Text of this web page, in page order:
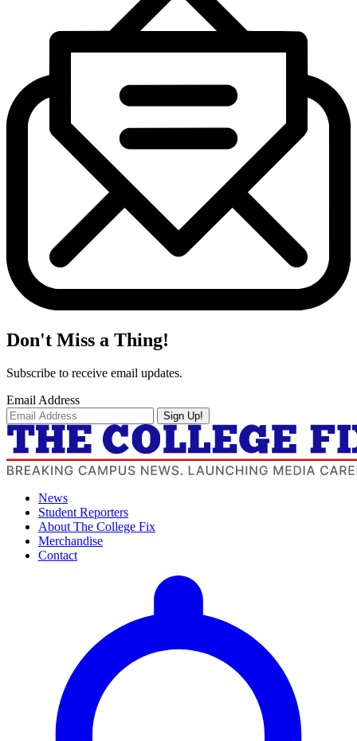
Don't Miss a Thing!
Subscribe to receive email updates.
Email Address
Sign Up!
News
Student Reporters
About The College Fix
Merchandise
Contact